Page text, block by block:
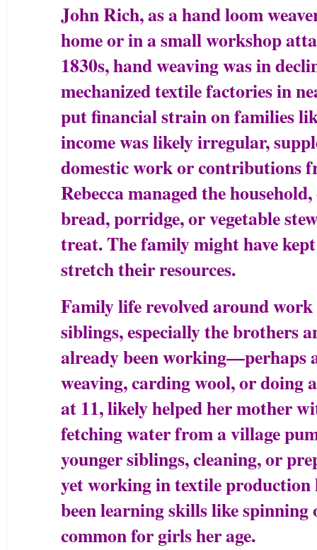
John Rich, as a hand loom
home or in a small workshop
1830s, hand weaving was in
mechanized textile factories in
put financial strain on families
income was likely irregular,
domestic work or contributions
Rebecca managed the
bread, porridge, or vegetable
treat. The family might have
stretch their resources.
Family life revolved around
siblings, especially the brothers
already been working—perhaps
weaving, carding wool, or
at 11, likely helped her mother
fetching water from a village
younger siblings, cleaning, or
yet working in textile production
been learning skills like spinning
common for girls her age.